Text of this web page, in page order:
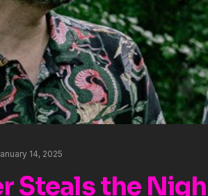
14, 2025
Steals the